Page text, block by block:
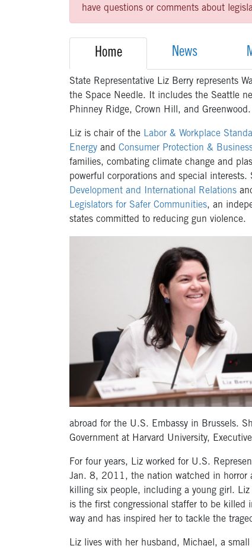
have questions or comments about
Home News
State Representative Liz Berry represents
the Space Needle. It includes the Seattle
Phinney Ridge, Crown Hill, and Greenwood.
Liz is chair of the Labor & Workplace
Energy and Consumer Protection &
families, combating climate change and
powerful corporations and special interests.
Development and International Relations
Legislators for Safer Communities, an
states committed to reducing gun violence.
abroad for the U.S. Embassy in Brussels.
Government at Harvard University,
For four years, Liz worked for U.S.
Jan. 8, 2011, the nation watched in horror
killing six people, including a young girl.
is the first congressional staffer to be
way and has inspired her to tackle the
Liz lives with her husband, Michael, a